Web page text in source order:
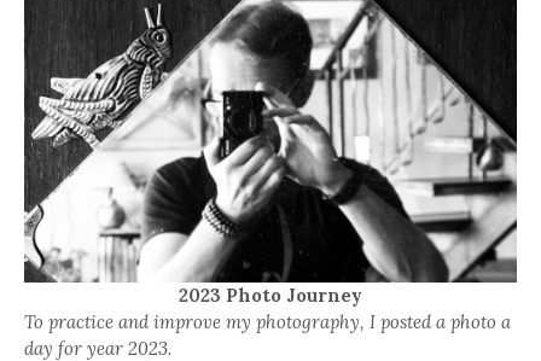
2023 Photo Journey
To practice and improve my photography, I posted a photo a
day for year 2023.